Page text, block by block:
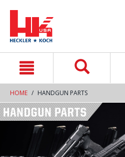
HOME HANDGUN PARTS